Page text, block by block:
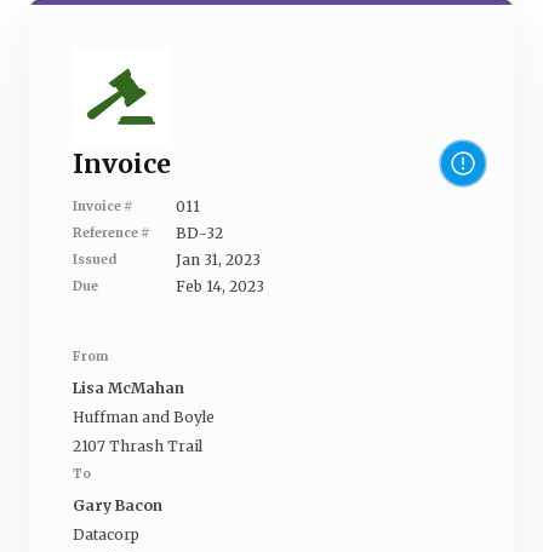
Invoice
Invoice # 011
Reference # BD-32
Issued Jan 31, 2023
Due Feb 14, 2023
From
Lisa McMahan
Huffman and Boyle
2107 Thrash Trail
To
Gary Bacon
Datacorp